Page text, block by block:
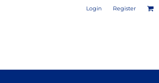
Login Register